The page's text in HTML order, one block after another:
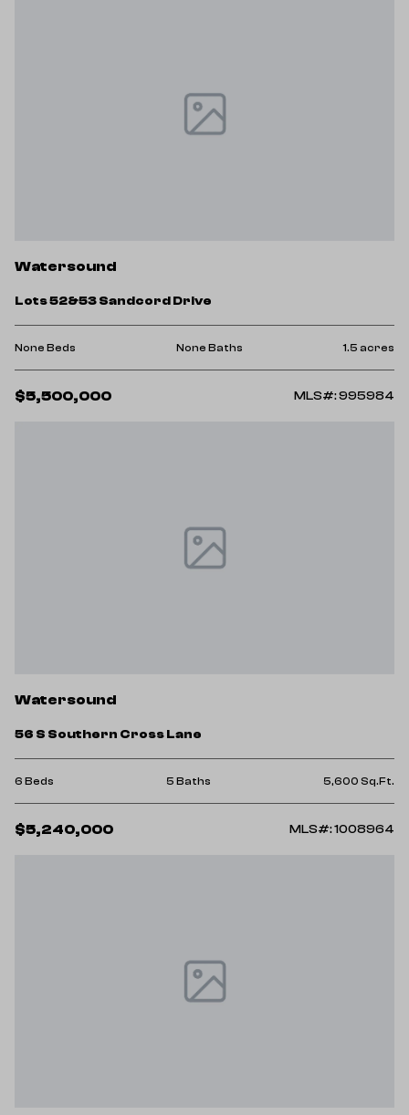
Watersound
Lots 52&53 Sandcord Drive
None Beds None Baths 1.5 acres
$5,500,000 MLS#: 995984
Watersound
56 S Southern Cross Lane
6 Beds 5 Baths 5,600 Sq.Ft.
$5,240,000 MLS#: 1008964